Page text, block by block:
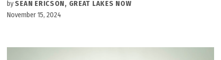
by SEAN ERICSON, GREAT LAKES NOW
November 15, 2024